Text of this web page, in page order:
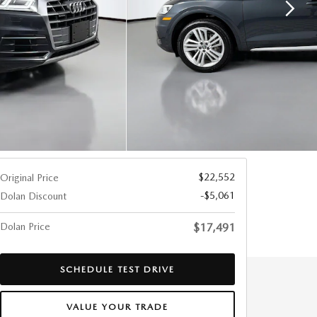
Original Price
$22,552
Dolan Discount
-$5,061
Dolan Price $17,491
SCHEDULE TEST DRIVE
VALUE YOUR TRADE